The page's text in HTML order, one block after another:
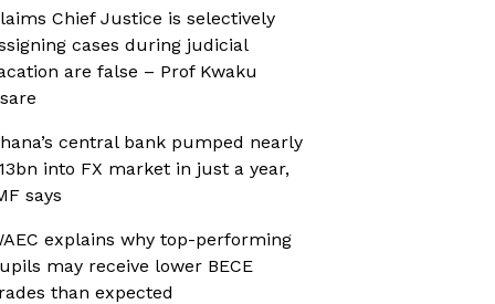
Chief Justice is selectively
cases during judicial
are false – Prof Kwaku
central bank pumped nearly
into FX market in just a year,
says
explains why top-performing
may receive lower BECE
than expected